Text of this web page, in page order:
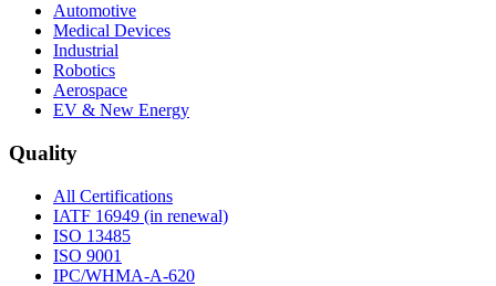
Automotive
Medical Devices
Industrial
Robotics
Aerospace
EV & New Energy
Quality
All Certifications
IATF 16949 (in renewal)
ISO 13485
ISO 9001
IPC/WHMA-A-620